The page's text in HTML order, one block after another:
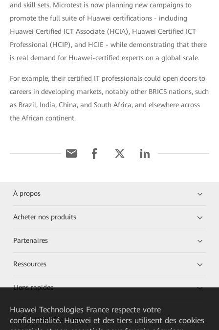
and skill sets, Microtest is now planning new campaigns to
promote the full suite of Huawei certifications - including
Huawei Certified ICT Associate (HCIA), Huawei Certified ICT
Professional (HCIP), and HCIE - while demonstrating that there
is real demand for Huawei-certified experts on a global scale.
For example, their certified IT professionals could open doors to
careers in developing markets, notably other BRICS nations, such
as Brazil, India, China, and South Africa, and elsewhere across
the African continent.
À propos
Acheter nos produits
Partenaires
Ressources
Liens rapides
HUAWEI eKit App
Huawei Technologies France respecte votre
confidentialité. Huawei et des tiers utilisent des cookies